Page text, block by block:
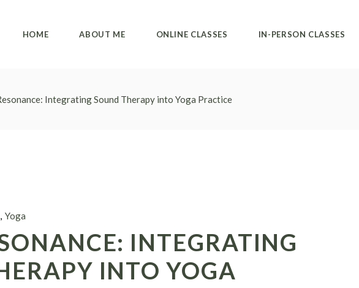
HOME ABOUT ME ONLINE CLASSES
Private classes
IN-PERSON CLASSES
Private classes
Alvanda studio
Integrating Sound Therapy into Yoga Practice
Yoga
INTEGRATING
INTO YOGA